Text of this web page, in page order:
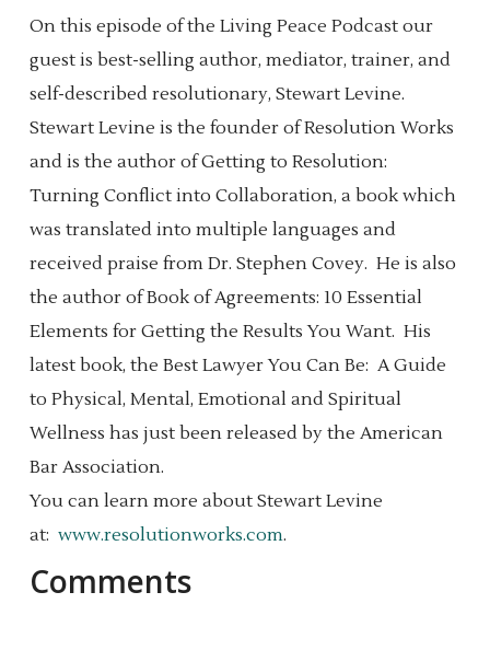
On this episode of the Living Peace Podcast our
guest is best-selling author, mediator, trainer, and
self-described resolutionary, Stewart Levine.
Stewart Levine is the founder of Resolution Works
and is the author of Getting to Resolution:
Turning Conflict into Collaboration, a book which
was translated into multiple languages and
received praise from Dr. Stephen Covey. He is also
the author of Book of Agreements: 10 Essential
Elements for Getting the Results You Want. His
latest book, the Best Lawyer You Can Be: A Guide
to Physical, Mental, Emotional and Spiritual
Wellness has just been released by the American
Bar Association.
You can learn more about Stewart Levine
at: www.resolutionworks.com.
Comments